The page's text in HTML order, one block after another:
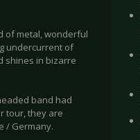
of metal, wonderful
undercurrent of
shines in bizarre
band had
tour, they are
/ Germany.